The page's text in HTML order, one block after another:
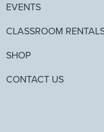
EVENTS
CLASSROOM
SHOP
CONTACT US